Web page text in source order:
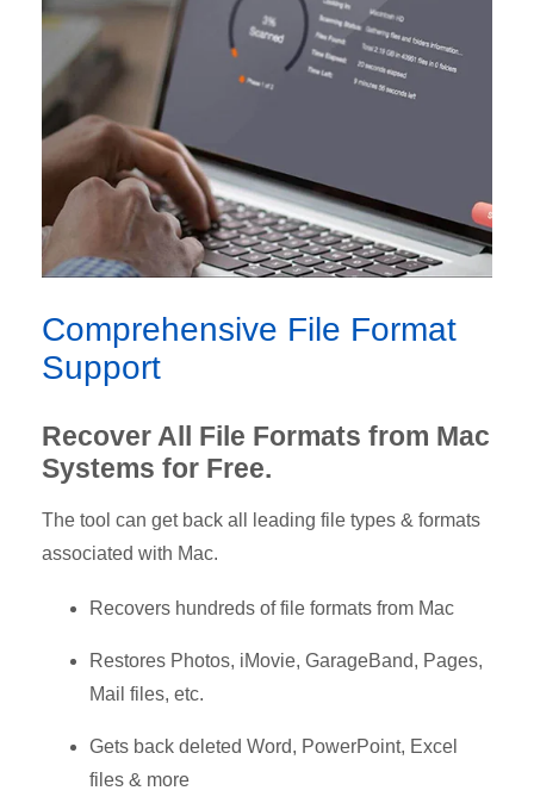
Comprehensive File Format
Support
Recover All File Formats from Mac
Systems for Free.
The tool can get back all leading file types & formats
associated with Mac.
Recovers hundreds of file formats from Mac
Restores Photos, iMovie, GarageBand, Pages,
Mail files, etc.
Gets back deleted Word, PowerPoint, Excel
files & more